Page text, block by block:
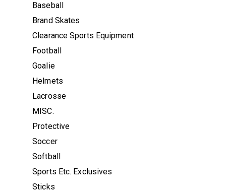
Baseball
Brand Skates
Clearance Sports Equipment
Football
Goalie
Helmets
Lacrosse
MISC.
Protective
Soccer
Softball
Sports Etc. Exclusives
Sticks